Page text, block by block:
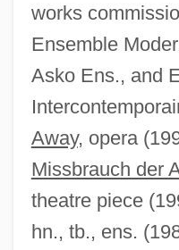
works
Ensemble
Asko Ens., and
Away, opera
Missbrauch der
theatre piece
hn., tb., ens.
Mason, Ann (c.
Mason, Anita (Frances)
Mason, Anita
Mason, Alice Trumbull
Mason, Alane Salierno
Mason, Adrienne 1962–